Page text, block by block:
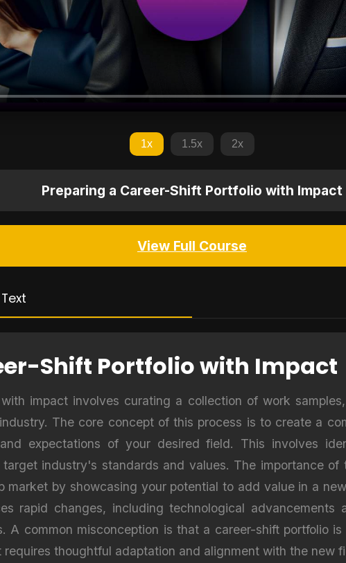
1x 1.5x 2x
Preparing a Career-Shift Portfolio with Impact
View Full Course
Shift Portfolio with Impact
impact involves curating a collection of work
The core concept of this process is to create a
expectations of your desired field. This involves
industry's standards and values. The importance
market by showcasing your potential to add value in a
rapid changes, including technological
A common misconception is that a career-shift portfolio
thoughtful adaptation and alignment with the new